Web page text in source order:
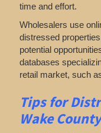
time and effort.
Wholesalers use
distressed
potential
databases
retail market, such
Tips for
Wake County